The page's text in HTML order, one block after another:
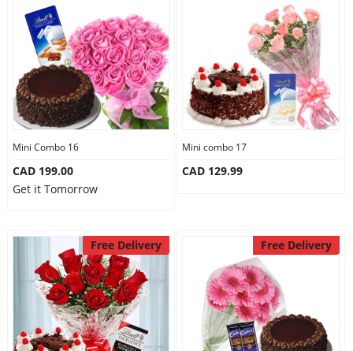
Mini Combo 16
CAD 199.00
Get it Tomorrow
Mini combo 17
CAD 129.99
Free Delivery Free Delivery